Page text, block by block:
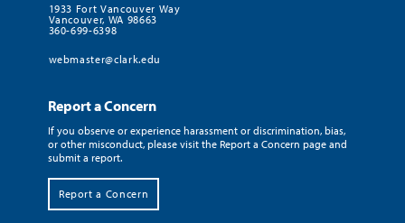
1933 Fort Vancouver Way
Vancouver, WA 98663
360-699-6398
webmaster@clark.edu
Report a Concern
If you observe or experience harassment or discrimination, bias,
or other misconduct, please visit the Report a Concern page and
submit a report.
Report a Concern